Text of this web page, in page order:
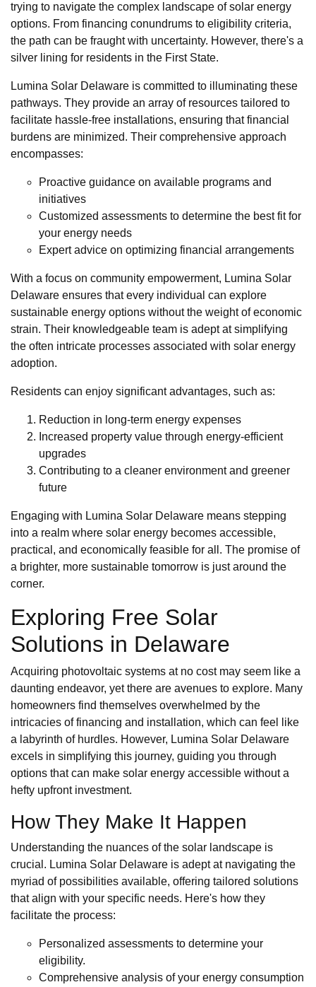
trying to navigate the complex landscape of solar energy
options. From financing conundrums to eligibility criteria,
the path can be fraught with uncertainty. However, there's a
silver lining for residents in the First State.
Lumina Solar Delaware is committed to illuminating these
pathways. They provide an array of resources tailored to
facilitate hassle-free installations, ensuring that financial
burdens are minimized. Their comprehensive approach
encompasses:
Proactive guidance on available programs and
initiatives
Customized assessments to determine the best fit for
your energy needs
Expert advice on optimizing financial arrangements
With a focus on community empowerment, Lumina Solar
Delaware ensures that every individual can explore
sustainable energy options without the weight of economic
strain. Their knowledgeable team is adept at simplifying
the often intricate processes associated with solar energy
adoption.
Residents can enjoy significant advantages, such as:
Reduction in long-term energy expenses
Increased property value through energy-efficient
upgrades
Contributing to a cleaner environment and greener
future
Engaging with Lumina Solar Delaware means stepping
into a realm where solar energy becomes accessible,
practical, and economically feasible for all. The promise of
a brighter, more sustainable tomorrow is just around the
corner.
Exploring Free Solar
Solutions in Delaware
Acquiring photovoltaic systems at no cost may seem like a
daunting endeavor, yet there are avenues to explore. Many
homeowners find themselves overwhelmed by the
intricacies of financing and installation, which can feel like
a labyrinth of hurdles. However, Lumina Solar Delaware
excels in simplifying this journey, guiding you through
options that can make solar energy accessible without a
hefty upfront investment.
How They Make It Happen
Understanding the nuances of the solar landscape is
crucial. Lumina Solar Delaware is adept at navigating the
myriad of possibilities available, offering tailored solutions
that align with your specific needs. Here's how they
facilitate the process:
Personalized assessments to determine your
eligibility.
Comprehensive analysis of your energy consumption